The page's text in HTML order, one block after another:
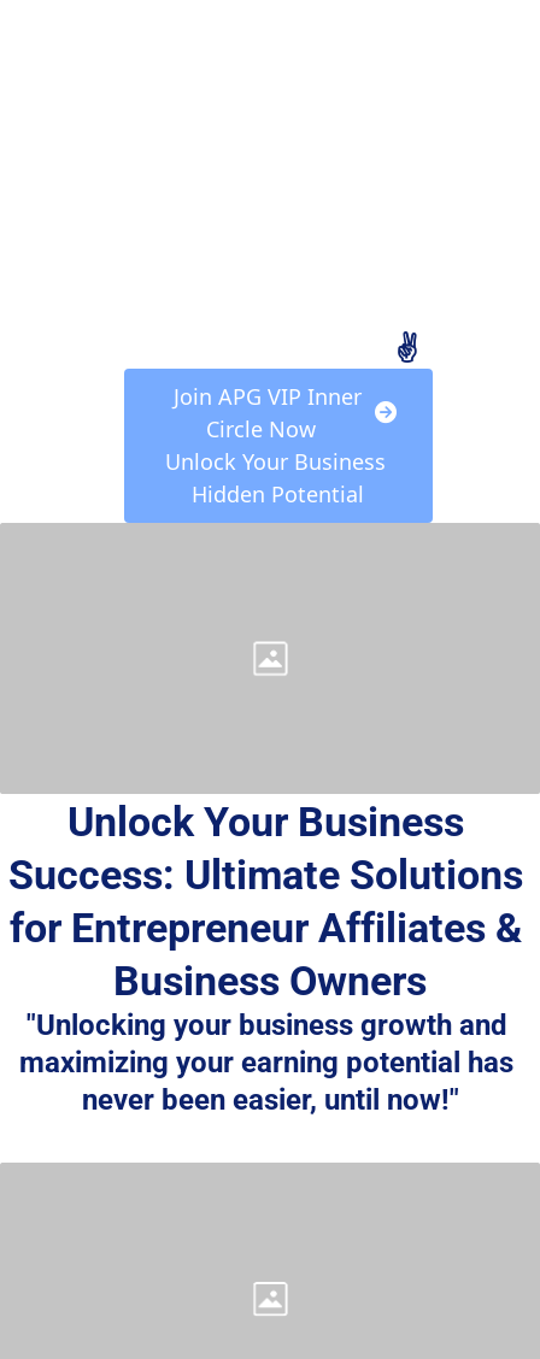
✌️
Circle Now
Unlock Your Business
Hidden Potential
Unlock Your Business
Success: Ultimate Solutions
for Entrepreneur Affiliates &
Business Owners
"Unlocking your business growth and
maximizing your earning potential has
never been easier, until now!"